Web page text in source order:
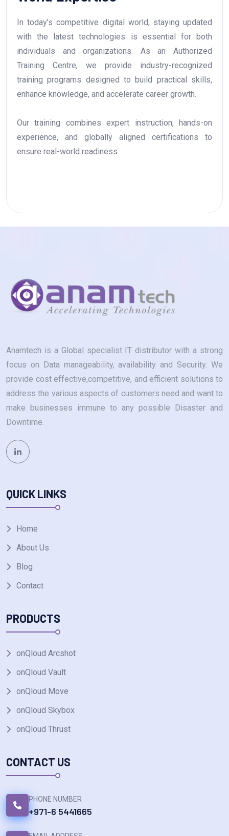
In today’s competitive digital world, staying updated
with the latest technologies is essential for both
individuals and organizations. As an Authorized
Training Centre, we provide industry-recognized
training programs designed to build practical skills,
enhance knowledge, and accelerate career growth.
Our training combines expert instruction, hands-on
experience, and globally aligned certifications to
ensure real-world readiness.
Anamtech is a Global specialist IT distributor with a strong
focus on Data manageability, availability and Security. We
provide cost effective,competitive, and efficient solutions to
address the various aspects of customers need and want to
make businesses immune to any possible Disaster and
Downtime.
QUICK LINKS
Home
About Us
Blog
Contact
PRODUCTS
onQloud Arcshot
onQloud Vault
onQloud Move
onQloud Skybox
onQloud Thrust
CONTACT US
PHONE NUMBER
+971-6 5441665